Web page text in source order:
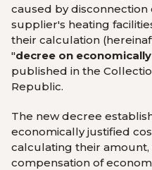
caused by
supplier's heating
their calculation
"decree on
published in the
Republic.
The new decree
economically justified
calculating their
compensation of